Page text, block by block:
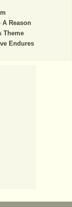
A Reason
Theme
Endures